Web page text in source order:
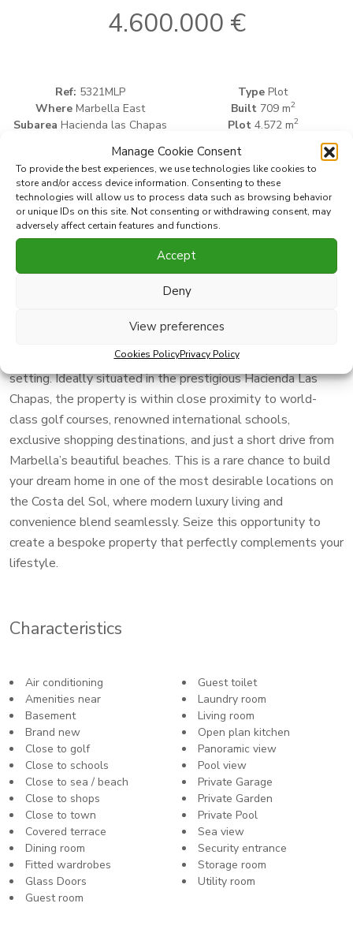
Manage Cookie Consent
To provide the best experiences, we use technologies like cookies to
store and/or access device information. Consenting to these
technologies will allow us to process data such as browsing behavior
or unique IDs on this site. Not consenting or withdrawing consent, may
adversely affect certain features and functions.
Accept
Deny
View preferences
Cookies PolicyPrivacy Policy
4.600.000 €
Ref: 5321MLP
Where Marbella East
Subarea Hacienda las Chapas
Type Plot
Built709 m2
Plot4.572 m2
Print PDF Favorite
Share this property with
An extraordinary opportunity to acquire a vast 4572m² plot
with an innovative project, offering you the flexibility to
after southwest orientation, this plot enjoys stunning,
unobstructed sea views, providing a tranquil and luxurious
setting. Ideally situated in the prestigious Hacienda Las
Chapas, the property is within close proximity to world-
class golf courses, renowned international schools,
exclusive shopping destinations, and just a short drive from
Marbella’s beautiful beaches. This is a rare chance to build
your dream home in one of the most desirable locations on
the Costa del Sol, where modern luxury living and
convenience blend seamlessly. Seize this opportunity to
create a bespoke property that perfectly complements your
lifestyle.
Characteristics
Air conditioning
Amenities near
Basement
Brand new
Close to golf
Close to schools
Close to sea / beach
Close to shops
Close to town
Covered terrace
Dining room
Fitted wardrobes
Glass Doors
Guest room
Guest toilet
Laundry room
Living room
Open plan kitchen
Panoramic view
Pool view
Private Garage
Private Garden
Private Pool
Sea view
Security entrance
Storage room
Utility room